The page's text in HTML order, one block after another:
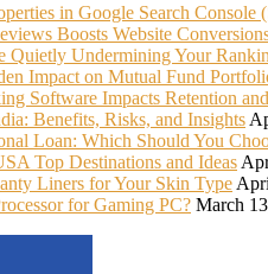
in Google Search Console
Boosts Website
Quietly Undermining Your
Impact on Mutual Fund
Software Impacts Retention
Benefits, Risks, and Insights
Loan: Which Should You
Top Destinations and Ideas
Liners for Your Skin Type
for Gaming PC? March